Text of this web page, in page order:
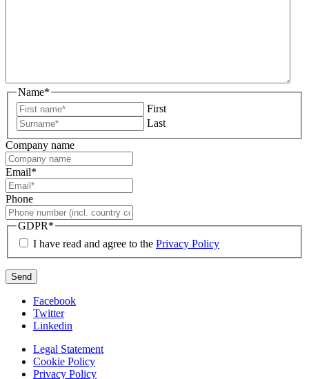
Name*
First
Last
Company name
Email*
Phone
GDPR*
I have read and agree to the Privacy Policy
Facebook
Twitter
Linkedin
Legal Statement
Cookie Policy
Privacy Policy